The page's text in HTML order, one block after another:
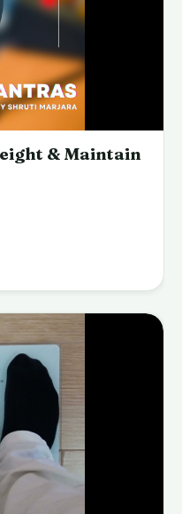
& Maintain